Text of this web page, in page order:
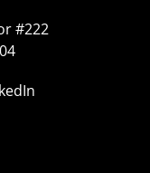
#222